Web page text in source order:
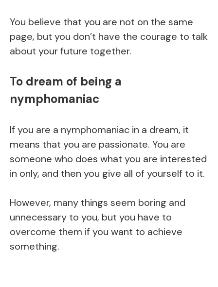
You believe that you are not on the same
page, but you don’t have the courage to talk
about your future together.
To dream of being a
nymphomaniac
If you are a nymphomaniac in a dream, it
means that you are passionate. You are
someone who does what you are interested
in only, and then you give all of yourself to it.
However, many things seem boring and
unnecessary to you, but you have to
overcome them if you want to achieve
something.